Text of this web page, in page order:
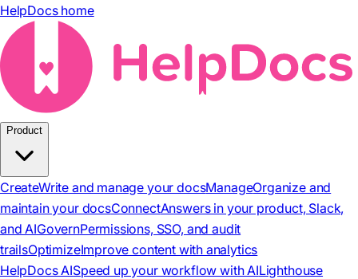
HelpDocs home
Product
CreateWrite and manage your docsManageOrganize and
maintain your docsConnectAnswers in your product, Slack,
and AIGovernPermissions, SSO, and audit
trailsOptimizeImprove content with analytics
HelpDocs AISpeed up your workflow with AILighthouse